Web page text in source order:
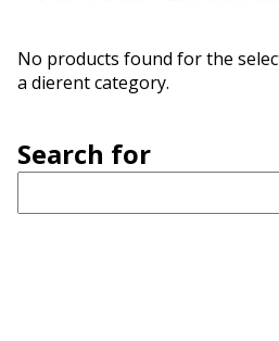
No products found for the
a different category.
Search for